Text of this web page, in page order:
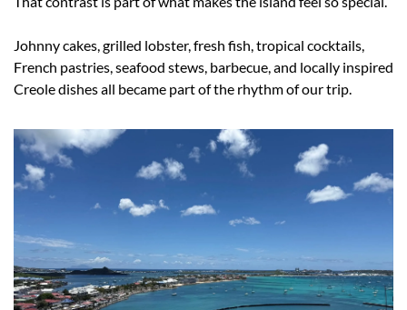
Johnny cakes, grilled lobster, fresh fish, tropical cocktails,
French pastries, seafood stews, barbecue, and locally inspired
Creole dishes all became part of the rhythm of our trip.